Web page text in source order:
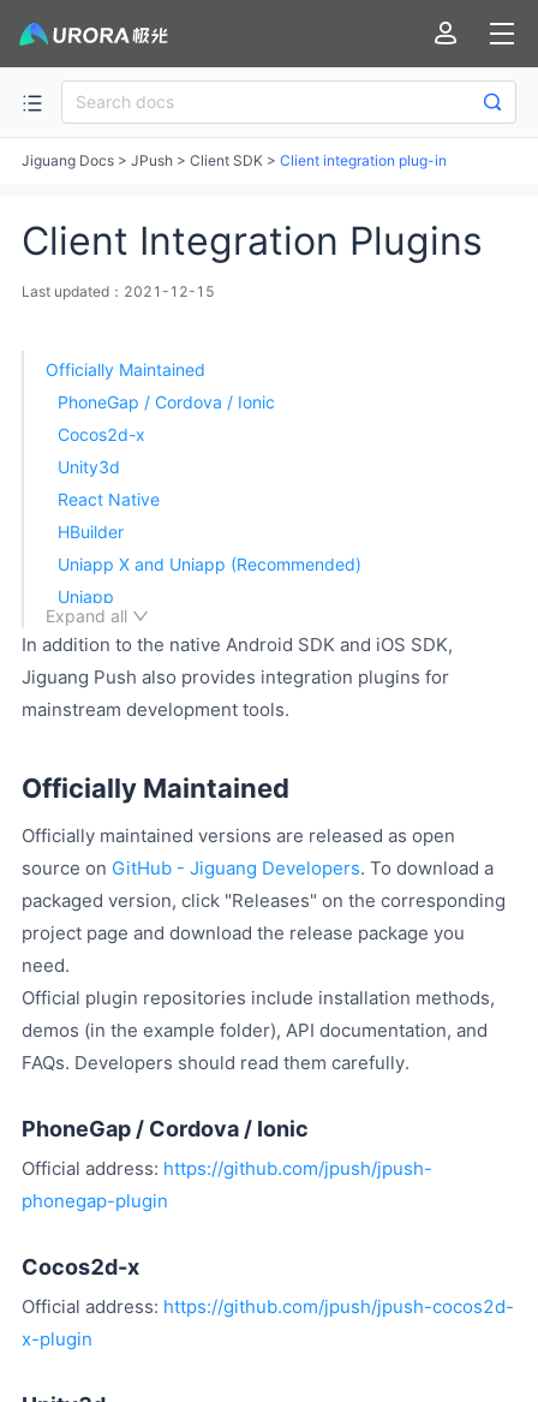
Jiguang Docs > JPush > Client SDK > Client integration plug-in
Client Integration Plugins
Last updated：2021-12-15
Officially Maintained
PhoneGap / Cordova / Ionic
Cocos2d-x
Unity3d
React Native
HBuilder
Uniapp X and Uniapp (Recommended)
Uniapp
Flutter
weex
Expand all
In addition to the native Android SDK and iOS SDK,
Jiguang Push also provides integration plugins for
mainstream development tools.
Officially Maintained
Officially maintained versions are released as open
source on GitHub - Jiguang Developers. To download a
packaged version, click "Releases" on the corresponding
project page and download the release package you
need.
Official plugin repositories include installation methods,
demos (in the example folder), API documentation, and
FAQs. Developers should read them carefully.
PhoneGap / Cordova / Ionic
Official address: https://github.com/jpush/jpush-
phonegap-plugin
Cocos2d-x
Official address: https://github.com/jpush/jpush-cocos2d-
x-plugin